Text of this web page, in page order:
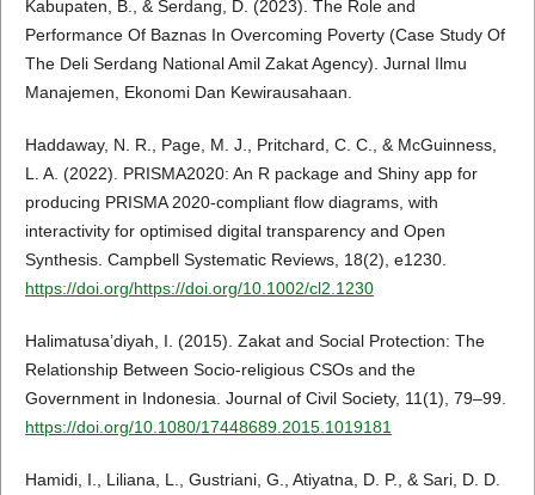
Kabupaten, B., & Serdang, D. (2023). The Role and
Performance Of Baznas In Overcoming Poverty (Case Study Of
The Deli Serdang National Amil Zakat Agency). Jurnal Ilmu
Manajemen, Ekonomi Dan Kewirausahaan.
Haddaway, N. R., Page, M. J., Pritchard, C. C., & McGuinness,
L. A. (2022). PRISMA2020: An R package and Shiny app for
producing PRISMA 2020-compliant flow diagrams, with
interactivity for optimised digital transparency and Open
Synthesis. Campbell Systematic Reviews, 18(2), e1230.
https://doi.org/https://doi.org/10.1002/cl2.1230
Halimatusa’diyah, I. (2015). Zakat and Social Protection: The
Relationship Between Socio-religious CSOs and the
Government in Indonesia. Journal of Civil Society, 11(1), 79–99.
https://doi.org/10.1080/17448689.2015.1019181
Hamidi, I., Liliana, L., Gustriani, G., Atiyatna, D. P., & Sari, D. D.